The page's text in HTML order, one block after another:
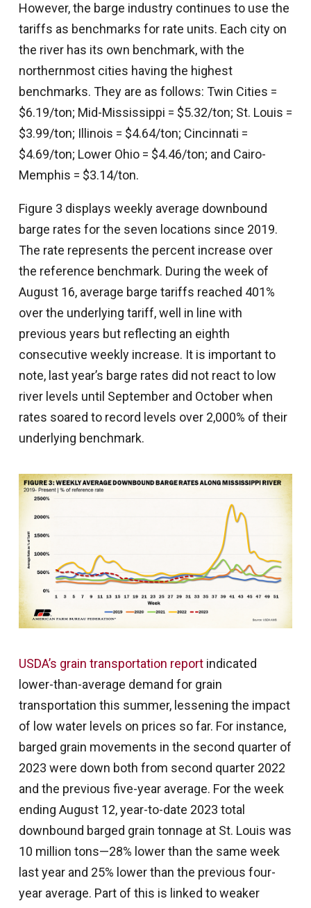
However, the barge industry continues to use the
tariffs as benchmarks for rate units. Each city on
the river has its own benchmark, with the
northernmost cities having the highest
benchmarks. They are as follows: Twin Cities =
$6.19/ton; Mid-Mississippi = $5.32/ton; St. Louis =
$3.99/ton; Illinois = $4.64/ton; Cincinnati =
$4.69/ton; Lower Ohio = $4.46/ton; and Cairo-
Memphis = $3.14/ton.
Figure 3 displays weekly average downbound
barge rates for the seven locations since 2019.
The rate represents the percent increase over
the reference benchmark. During the week of
August 16, average barge tariffs reached 401%
over the underlying tariff, well in line with
previous years but reflecting an eighth
consecutive weekly increase. It is important to
note, last year’s barge rates did not react to low
river levels until September and October when
rates soared to record levels over 2,000% of their
underlying benchmark.
USDA’s grain transportation reportindicated
lower-than-average demand for grain
transportation this summer, lessening the impact
of low water levels on prices so far. For instance,
barged grain movements in the second quarter of
2023 were down both from second quarter 2022
and the previous five-year average. For the week
ending August 12, year-to-date 2023 total
downbound barged grain tonnage at St. Louis was
10 million tons—28% lower than the same week
last year and 25% lower than the previous four-
year average. Part of this is linked to weaker